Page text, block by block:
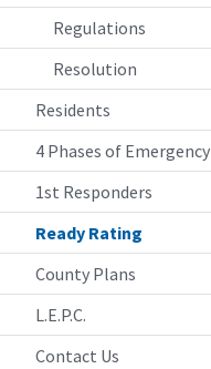
Regulations
Resolution
Residents
4 Phases of Emergency
1st Responders
Ready Rating
County Plans
L.E.P.C.
Contact Us